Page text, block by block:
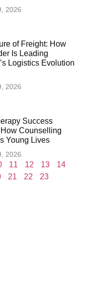
2026
of Freight: How
Is Leading
Logistics Evolution
2026
Success
Counselling
Young Lives
2026
11 12 13
14
21 22 23